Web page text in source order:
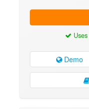
Uses
Demo